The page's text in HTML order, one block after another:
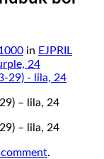
in EJPRIL
24
– lila, 24
– lila, 24
.